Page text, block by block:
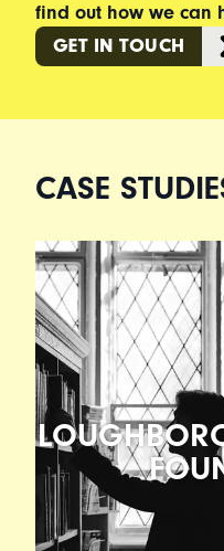
find out how we can
GET IN TOUCH
CASE